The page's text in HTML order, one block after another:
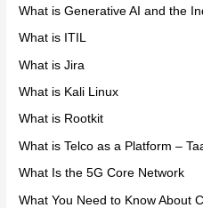
What is Generative AI and the
What is ITIL
What is Jira
What is Kali Linux
What is Rootkit
What is Telco as a Platform –
What Is the 5G Core Network
What You Need to Know About